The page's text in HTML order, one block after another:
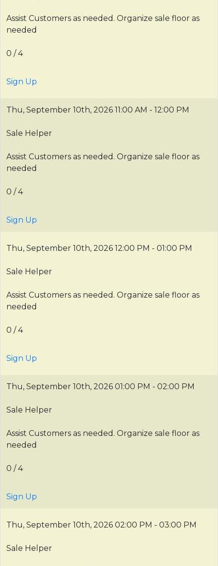
Assist Customers as needed. Organize sale floor as
needed
0 / 4
Sign Up
Thu, September 10th, 2026 11:00 AM - 12:00 PM
Sale Helper
Assist Customers as needed. Organize sale floor as
needed
0 / 4
Sign Up
Thu, September 10th, 2026 12:00 PM - 01:00 PM
Sale Helper
Assist Customers as needed. Organize sale floor as
needed
0 / 4
Sign Up
Thu, September 10th, 2026 01:00 PM - 02:00 PM
Sale Helper
Assist Customers as needed. Organize sale floor as
needed
0 / 4
Sign Up
Thu, September 10th, 2026 02:00 PM - 03:00 PM
Sale Helper